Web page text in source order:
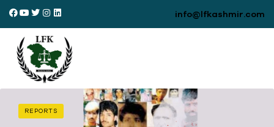
info@lfkashmir.com
REPORTS